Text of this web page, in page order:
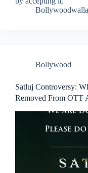
Bollywood
Satluj Controversy:
Removed From OTT